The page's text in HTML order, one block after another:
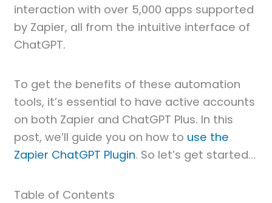
interaction with over 5,000 apps supported
by Zapier, all from the intuitive interface of
ChatGPT.
To get the benefits of these automation
tools, it’s essential to have active accounts
on both Zapier and ChatGPT Plus. In this
post, we’ll guide you on how to use the
Zapier ChatGPT Plugin. So let’s get started…
Table of Contents